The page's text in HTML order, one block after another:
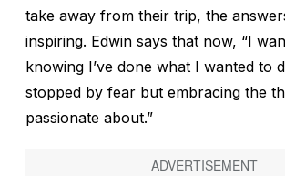
take away from their trip, the
inspiring. Edwin says that now, “I
knowing I’ve done what I wanted to
stopped by fear but embracing the
passionate about.”